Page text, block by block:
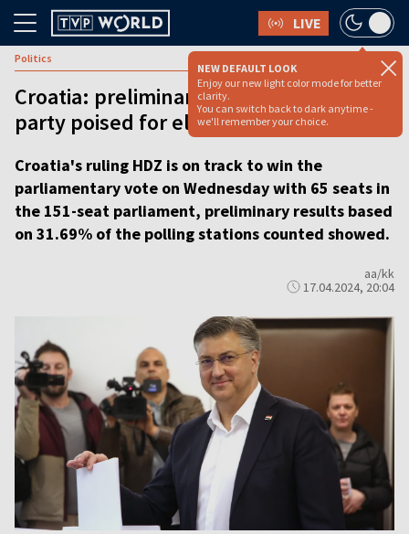
LIVE
NEW DEFAULT LOOK
Enjoy our new light color mode for better
clarity.
You can switch back to dark anytime -
we'll remember your choice.
Politics
Croatia: preliminary results show ruling
party poised for election victory
Croatia's ruling HDZ is on track to win the
parliamentary vote on Wednesday with 65 seats in
the 151-seat parliament, preliminary results based
on 31.69% of the polling stations counted showed.
aa/kk
17.04.2024, 20:04